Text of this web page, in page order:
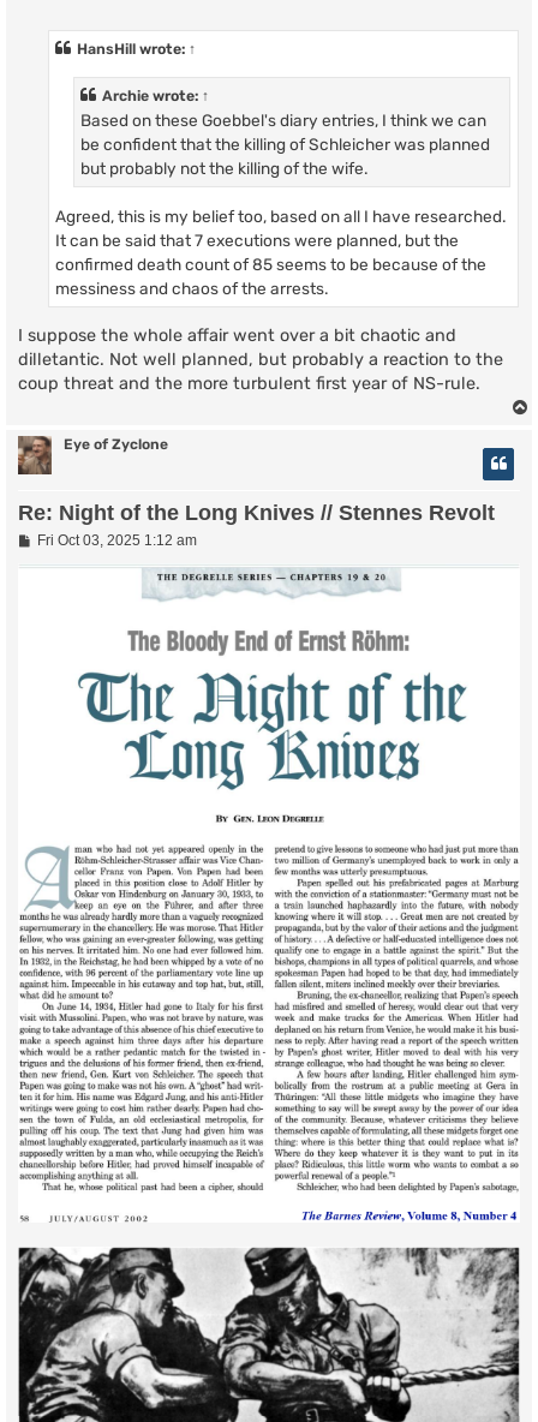
HansHill wrote: ↑
Archie wrote: ↑
Based on these Goebbel's diary entries, I think we can
be confident that the killing of Schleicher was planned
but probably not the killing of the wife.
Agreed, this is my belief too, based on all I have researched.
It can be said that 7 executions were planned, but the
confirmed death count of 85 seems to be because of the
messiness and chaos of the arrests.
I suppose the whole affair went over a bit chaotic and
dilletantic. Not well planned, but probably a reaction to the
coup threat and the more turbulent first year of NS-rule.
Eye of Zyclone
Re: Night of the Long Knives // Stennes Revolt
P
s
Fri Oct 03, 2025 1:12 am